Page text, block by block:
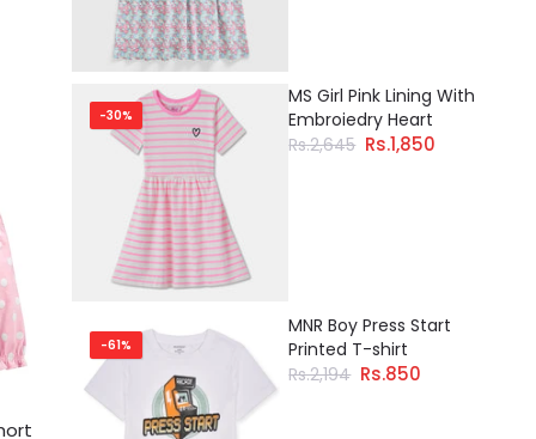
-30%
MS Girl Pink Lining With
Embroiedry Heart
Rs.2,645 Rs.1,850
-61%
MNR Boy Press Start
Printed T-shirt
Rs.2,194 Rs.850